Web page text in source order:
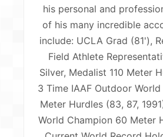
his personal and
of his many incredible
include: UCLA Grad (81'),
Field Athlete
Silver, Medalist 110 Meter
3 Time IAAF Outdoor World
Meter Hurdles (83, 87,
World Champion 60 Meter